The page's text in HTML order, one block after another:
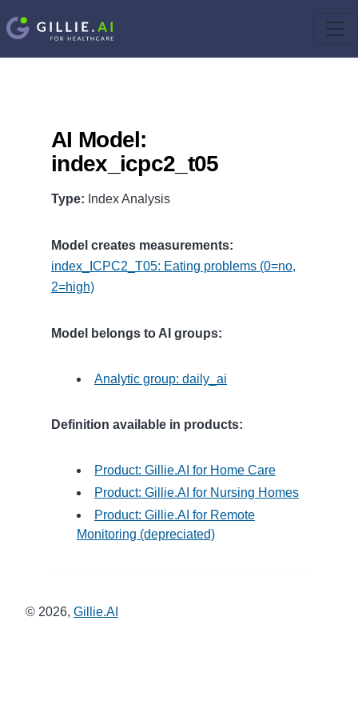
AI Model:
index_icpc2_t05
Type: Index Analysis
Model creates measurements:
index_ICPC2_T05: Eating problems (0=no,
2=high)
Model belongs to AI groups:
Analytic group: daily_ai
Definition available in products:
Product: Gillie.AI for Home Care
Product: Gillie.AI for Nursing Homes
Product: Gillie.AI for Remote
Monitoring (depreciated)
© 2026, Gillie.AI